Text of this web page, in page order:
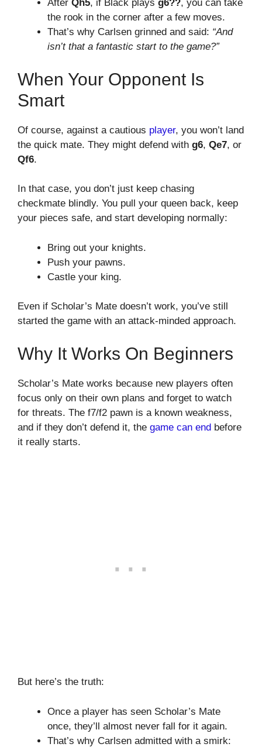
After Qh5, if Black plays g6??, you can take
the rook in the corner after a few moves.
That’s why Carlsen grinned and said: “And
isn’t that a fantastic start to the game?”
When Your Opponent Is
Smart
Of course, against a cautious player, you won’t land
the quick mate. They might defend with g6, Qe7, or
Qf6.
In that case, you don’t just keep chasing
checkmate blindly. You pull your queen back, keep
your pieces safe, and start developing normally:
Bring out your knights.
Push your pawns.
Castle your king.
Even if Scholar’s Mate doesn’t work, you’ve still
started the game with an attack-minded approach.
Why It Works On Beginners
Scholar’s Mate works because new players often
focus only on their own plans and forget to watch
for threats. The f7/f2 pawn is a known weakness,
and if they don’t defend it, the game can end before
it really starts.
But here’s the truth:
Once a player has seen Scholar’s Mate
once, they’ll almost never fall for it again.
That’s why Carlsen admitted with a smirk: